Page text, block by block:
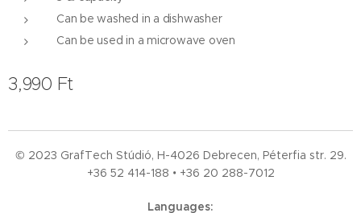
Can be washed in a dishwasher
Can be used in a microwave oven
3,990 Ft
© 2023 GrafTech Stúdió, H-4026 Debrecen, Péterfia str. 29.
+36 52 414-188 • +36 20 288-7012
Languages